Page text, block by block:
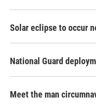
Solar eclipse to occur
National Guard
Meet the man